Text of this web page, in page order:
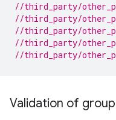
//third_party/
//third_party/
//third_party/
//third_party/
//third_party/
Validation of group